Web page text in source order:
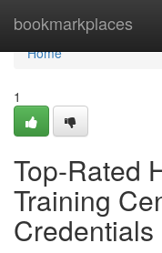
bookmarkplaces
Home
Home
1
Top-Rated
Training
Credentials